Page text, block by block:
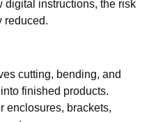
digital instructions, the risk
reduced.
cutting, bending, and
finished products.
enclosures, brackets,